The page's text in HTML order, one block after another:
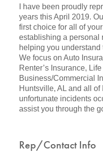
I have been proudly
years this April 2019.
first choice for all of
establishing a personal
helping you understand
We focus on Auto
Renter’s Insurance,
Business/Commercial
Huntsville, AL and all
unfortunate incidents
assist you through the
Rep/Contact Info